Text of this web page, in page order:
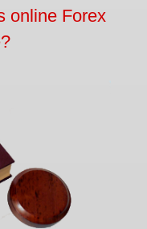
online Forex